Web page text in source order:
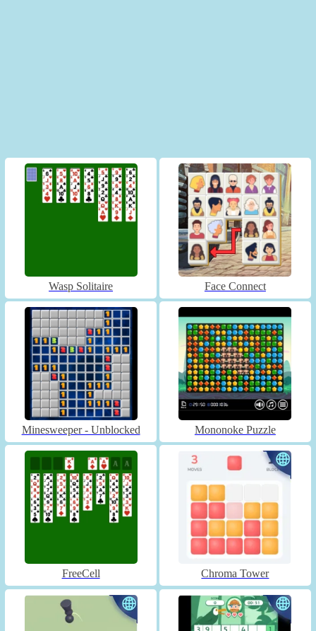
Wasp Solitaire Face Connect
Minesweeper - Unblocked Mononoke Puzzle
FreeCell Chroma Tower